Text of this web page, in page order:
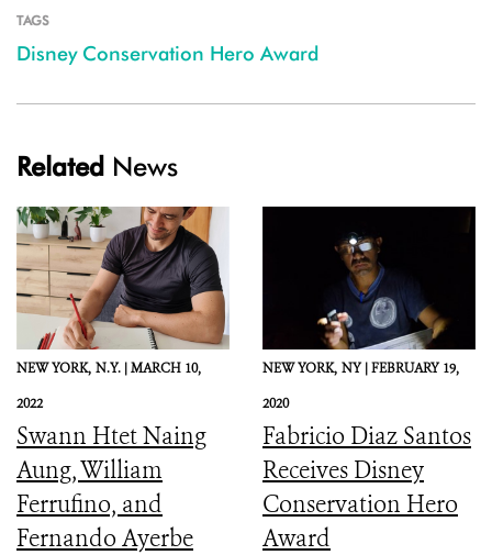
TAGS
Disney Conservation Hero Award
Related News
NEW YORK, N.Y. |MARCH 10,
2022
Swann Htet Naing
Aung, William
Ferrufino, and
Fernando Ayerbe
NEW YORK, NY |FEBRUARY 19,
2020
Fabricio Diaz Santos
Receives Disney
Conservation Hero
Award